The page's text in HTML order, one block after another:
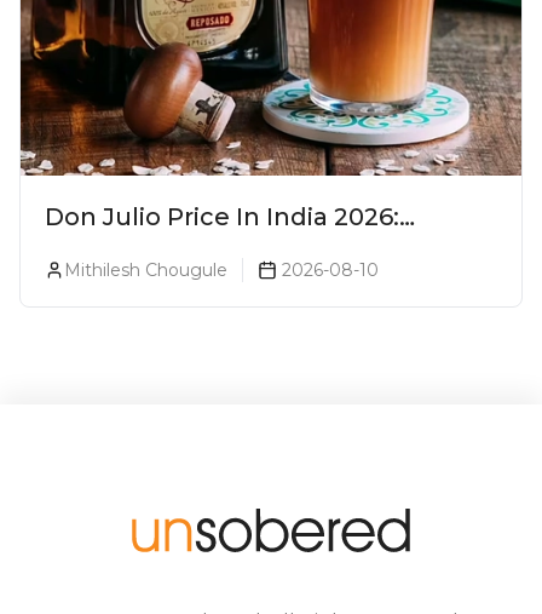
Don Julio Price In India 2026:
Mithilesh Chougule 2026-08-10